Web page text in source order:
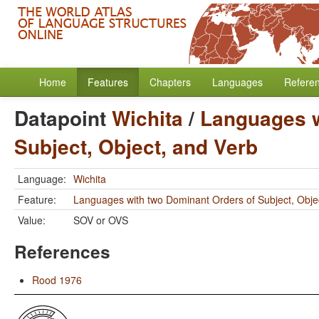
Home Features Chapters Languages
DatapointWichita/ Languages
Subject, Object, and Verb
Language: Wichita
Feature:
Languages with two Dominant Orders of Subject,
Value:
SOV or OVS
References
Rood 1976